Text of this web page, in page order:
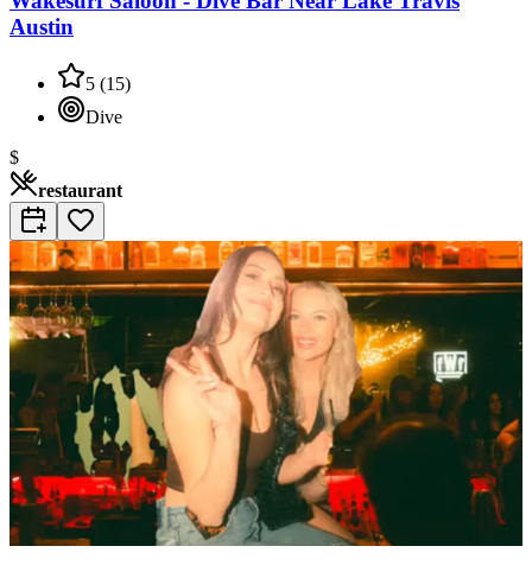
Austin
5 (15)
Dive
$
restaurant